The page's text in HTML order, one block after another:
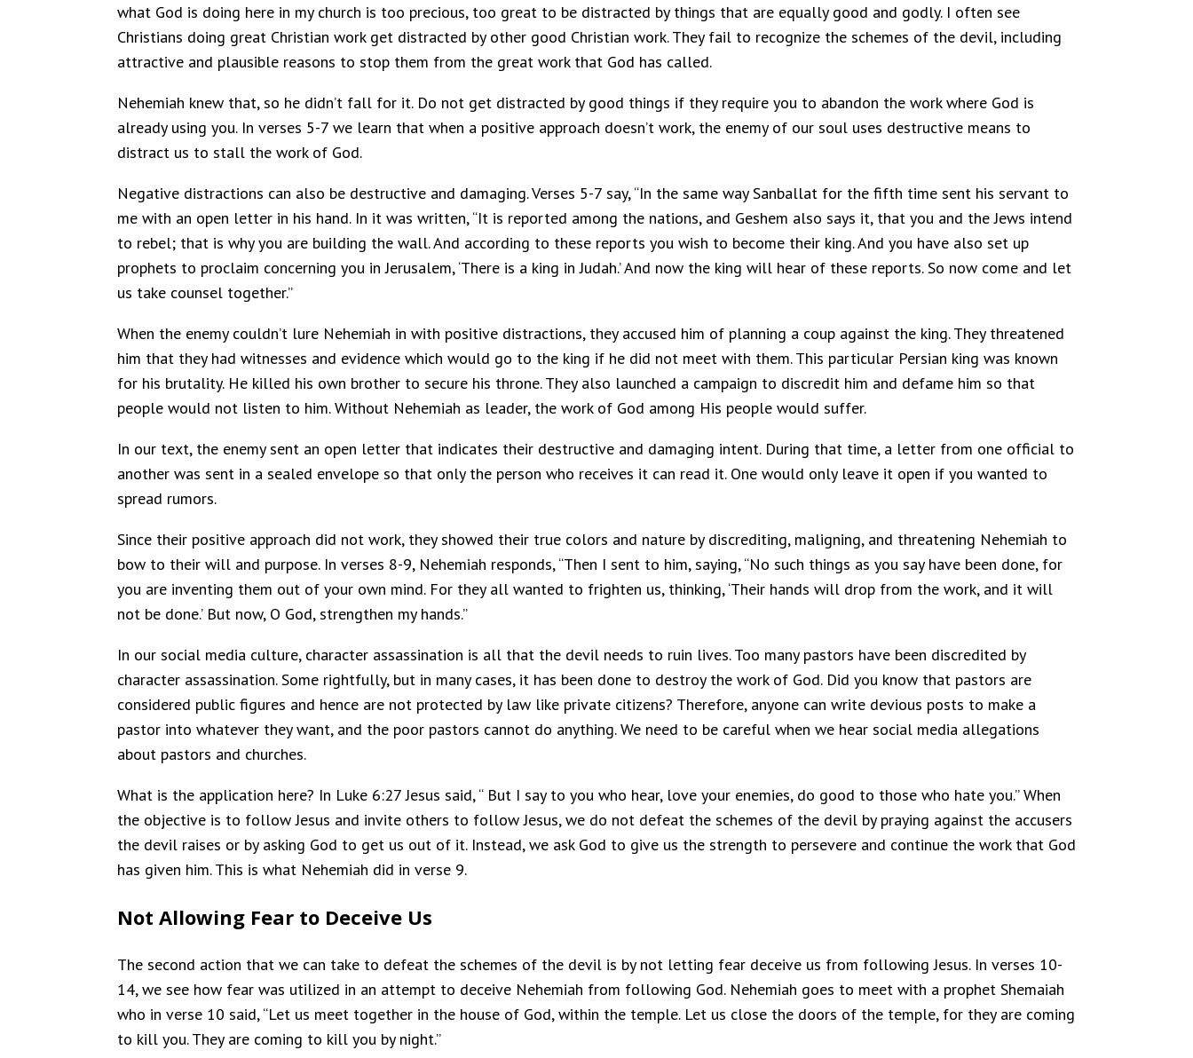
what God is doing here in my church is too precious, too great to be distracted by things that are equally good and godly. I often see
Christians doing great Christian work get distracted by other good Christian work. They fail to recognize the schemes of the devil, including
attractive and plausible reasons to stop them from the great work that God has called.
Nehemiah knew that, so he didn’t fall for it. Do not get distracted by good things if they require you to abandon the work where God is
already using you. In verses 5-7 we learn that when a positive approach doesn’t work, the enemy of our soul uses destructive means to
distract us to stall the work of God.
Negative distractions can also be destructive and damaging. Verses 5-7 say, “In the same way Sanballat for the fifth time sent his servant to
me with an open letter in his hand. In it was written, “It is reported among the nations, and Geshem also says it, that you and the Jews intend
to rebel; that is why you are building the wall. And according to these reports you wish to become their king. And you have also set up
prophets to proclaim concerning you in Jerusalem, ‘There is a king in Judah.’ And now the king will hear of these reports. So now come and let
us take counsel together.”
When the enemy couldn’t lure Nehemiah in with positive distractions, they accused him of planning a coup against the king. They threatened
him that they had witnesses and evidence which would go to the king if he did not meet with them. This particular Persian king was known
for his brutality. He killed his own brother to secure his throne. They also launched a campaign to discredit him and defame him so that
people would not listen to him. Without Nehemiah as leader, the work of God among His people would suffer.
In our text, the enemy sent an open letter that indicates their destructive and damaging intent. During that time, a letter from one official to
another was sent in a sealed envelope so that only the person who receives it can read it. One would only leave it open if you wanted to
spread rumors.
Since their positive approach did not work, they showed their true colors and nature by discrediting, maligning, and threatening Nehemiah to
bow to their will and purpose. In verses 8-9, Nehemiah responds, “Then I sent to him, saying, “No such things as you say have been done, for
you are inventing them out of your own mind. For they all wanted to frighten us, thinking, ‘Their hands will drop from the work, and it will
not be done.’ But now, O God, strengthen my hands.”
In our social media culture, character assassination is all that the devil needs to ruin lives. Too many pastors have been discredited by
character assassination. Some rightfully, but in many cases, it has been done to destroy the work of God. Did you know that pastors are
considered public figures and hence are not protected by law like private citizens? Therefore, anyone can write devious posts to make a
pastor into whatever they want, and the poor pastors cannot do anything. We need to be careful when we hear social media allegations
about pastors and churches.
What is the application here? In Luke 6:27 Jesus said, “ But I say to you who hear, love your enemies, do good to those who hate you.” When
the objective is to follow Jesus and invite others to follow Jesus, we do not defeat the schemes of the devil by praying against the accusers
the devil raises or by asking God to get us out of it. Instead, we ask God to give us the strength to persevere and continue the work that God
has given him. This is what Nehemiah did in verse 9.
Not Allowing Fear to Deceive Us
The second action that we can take to defeat the schemes of the devil is by not letting fear deceive us from following Jesus. In verses 10-
14, we see how fear was utilized in an attempt to deceive Nehemiah from following God. Nehemiah goes to meet with a prophet Shemaiah
who in verse 10 said, “Let us meet together in the house of God, within the temple. Let us close the doors of the temple, for they are coming
to kill you. They are coming to kill you by night.”